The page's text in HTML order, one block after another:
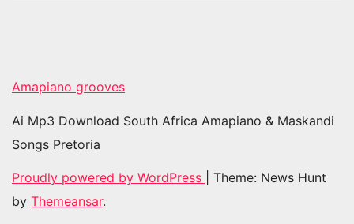
Amapiano grooves
Ai Mp3 Download South Africa Amapiano & Maskandi
Songs Pretoria
Proudly powered by WordPress
Theme: News Hunt
by Themeansar.